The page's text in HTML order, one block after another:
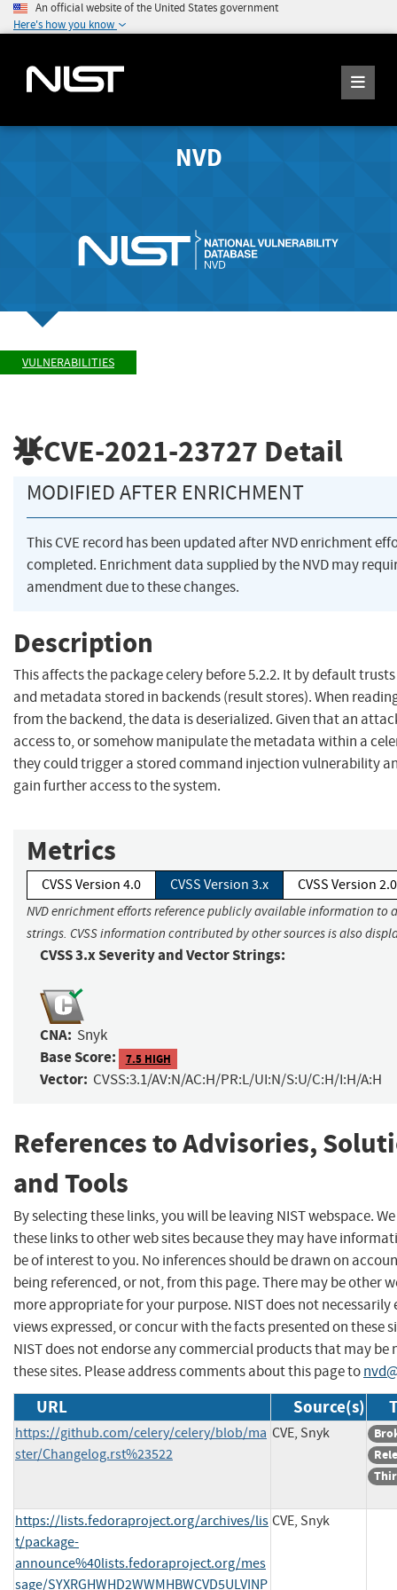
An official website of the United States government
Here's how you know
NVD
VULNERABILITIES
CVE-2021-23727 Detail
MODIFIED AFTER ENRICHMENT
This CVE record has been updated after NVD enrichment
completed. Enrichment data supplied by the NVD may
amendment due to these changes.
Description
This affects the package celery before 5.2.2. It by default
and metadata stored in backends (result stores). When
from the backend, the data is deserialized. Given that an
access to, or somehow manipulate the metadata within a
they could trigger a stored command injection vulnerability
gain further access to the system.
Metrics
CVSS Version 4.0 CVSS Version 3.x CVSS Version 2.0
NVD enrichment efforts reference publicly available information to
strings. CVSS information contributed by other sources is also
CVSS 3.x Severity and Vector Strings:
CNA: Snyk
Base Score: 7.5 HIGH
Vector: CVSS:3.1/AV:N/AC:H/PR:L/UI:N/S:U/C:H/I:H/A:H
References to Advisories,
and Tools
By selecting these links, you will be leaving NIST webspace.
these links to other web sites because they may have
be of interest to you. No inferences should be drawn on
being referenced, or not, from this page. There may be other
more appropriate for your purpose. NIST does not necessarily
views expressed, or concur with the facts presented on these
NIST does not endorse any commercial products that may be
these sites. Please address comments about this page to
URL Source(s)
https://github.com/celery/celery/blob/ma
ster/Changelog.rst%23522
CVE, Snyk
https://lists.fedoraproject.org/archives/lis
t/package-
announce%40lists.fedoraproject.org/mes
sage/SYXRGHWHD2WWMHBWCVD5ULVINP
CVE, Snyk